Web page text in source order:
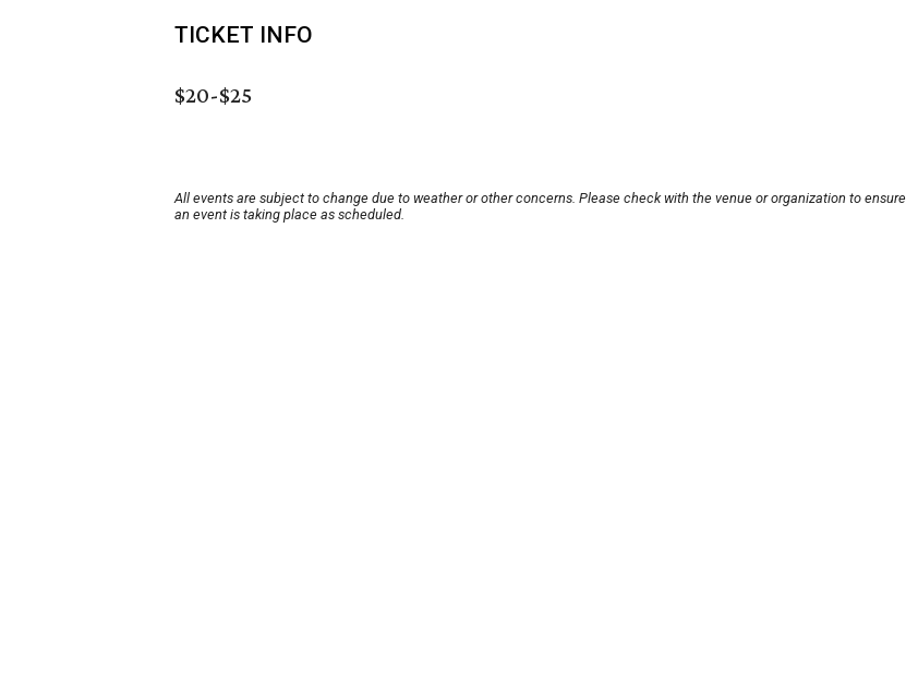
TICKET INFO
$20-$25
All events are subject to change due to weather or other concerns. Please check with the venue or organization to ensure
an event is taking place as scheduled.